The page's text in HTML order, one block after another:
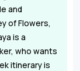
and
of Flowers,
is a
who wants
itinerary is